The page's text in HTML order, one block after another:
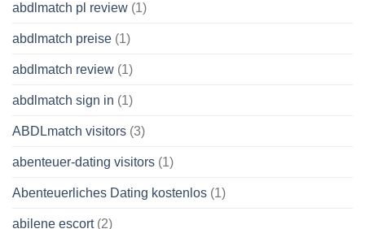
abdlmatch pl review (1)
abdlmatch preise (1)
abdlmatch review (1)
abdlmatch sign in (1)
ABDLmatch visitors (3)
abenteuer-dating visitors (1)
Abenteuerliches Dating kostenlos (1)
abilene escort(2)